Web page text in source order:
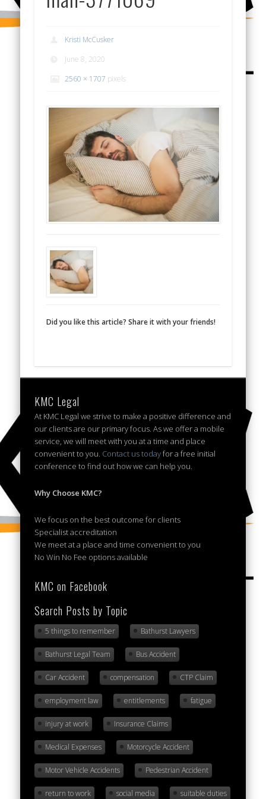
Kristi McCusker
June 8, 2020
2560 × 1707 pixels
Did you like this article? Share it with your friends!
KMC Legal
At KMC Legal we strive to make a positive difference and
our clients are our primary focus. As we offer a mobile
service, we will meet with you at a time and place
convenient to you. Contact us todayfor a free initial
conference to find out how we can help you.
Why Choose KMC?
We focus on the best outcome for clients
Specialist accreditation
We meet at a place and time convenient to you
No Win No Fee options available
KMC on Facebook
Search Posts by Topic
5 things to remember Bathurst Lawyers
Bathurst Legal Team Bus Accident
Car Accident compensation CTP Claim
employment law entitlements fatigue
injury at work Insurance Claims
Medical Expenses Motorcycle Accident
Motor Vehicle Accidents Pedestrian Accident
return to work social media suitable duties